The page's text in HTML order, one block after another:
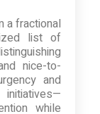
a fractional
list of
nice-to-
and
while